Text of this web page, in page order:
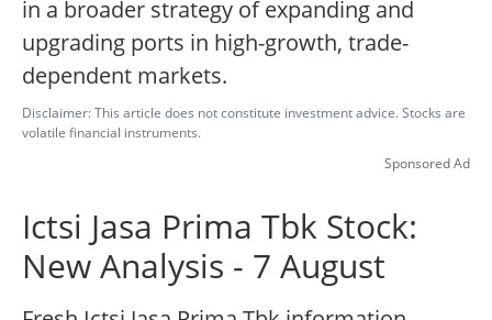
in a broader strategy of expanding and
upgrading ports in high-growth, trade-
dependent markets.
Disclaimer: This article does not constitute investment advice. Stocks are
volatile financial instruments.
Sponsored Ad
Ictsi Jasa Prima Tbk Stock:
New Analysis - 7 August